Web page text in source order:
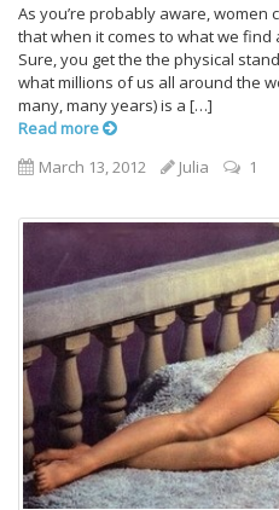
As you’re probably aware,
that when it comes to what we
Sure, you get the the physical
what millions of us all around the
many, many years) is a […]
Read more
March 13, 2012
Julia 1